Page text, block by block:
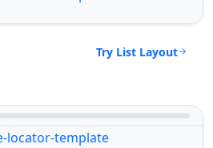
Try List Layout